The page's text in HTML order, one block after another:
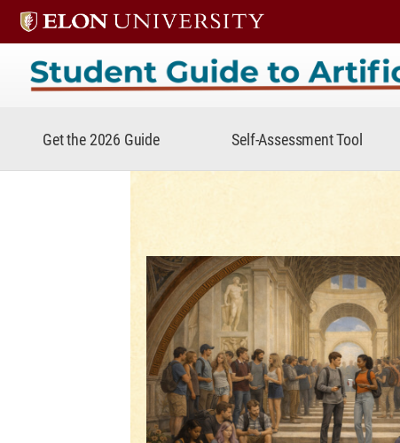
Get the 2026 Guide Self-Assessment Tool
Student Guide